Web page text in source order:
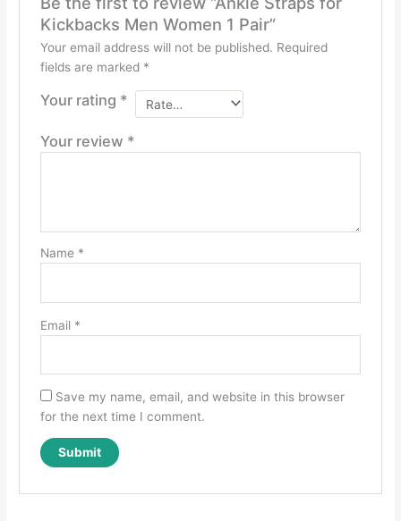
Kickbacks Men Women 1 Pair”
Your email address will not be published. Required
fields are marked *
Your rating *
Your review *
Name *
Email *
Save my name, email, and website in this browser
for the next time I comment.